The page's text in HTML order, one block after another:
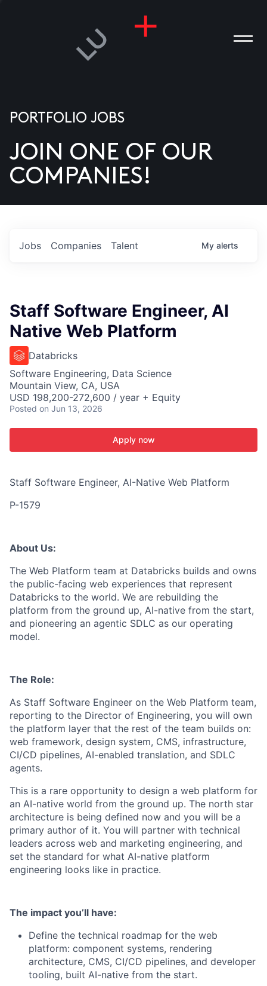
US
PORTFOLIO JOBS
JOIN ONE OF OUR
COMPANIES!
Jobs Companies Talent My alerts
Staff Software Engineer, AI
Native Web Platform
Databricks
Software Engineering, Data Science
Mountain View, CA, USA
USD 198,200-272,600 / year + Equity
Posted on Jun 13, 2026
Apply now
Staff Software Engineer, AI-Native Web Platform
P-1579
About Us:
The Web Platform team at Databricks builds and owns
the public-facing web experiences that represent
Databricks to the world. We are rebuilding the
platform from the ground up, AI-native from the start,
and pioneering an agentic SDLC as our operating
model.
The Role:
As Staff Software Engineer on the Web Platform team,
reporting to the Director of Engineering, you will own
the platform layer that the rest of the team builds on:
web framework, design system, CMS, infrastructure,
CI/CD pipelines, AI-enabled translation, and SDLC
agents.
This is a rare opportunity to design a web platform for
an AI-native world from the ground up. The north star
architecture is being defined now and you will be a
primary author of it. You will partner with technical
leaders across web and marketing engineering, and
set the standard for what AI-native platform
engineering looks like in practice.
The impact you’ll have:
Define the technical roadmap for the web
platform: component systems, rendering
architecture, CMS, CI/CD pipelines, and developer
tooling, built AI-native from the start.